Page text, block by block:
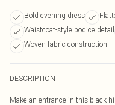
Bold evening dress
Waistcoat-style bodice detail
Woven fabric construction
DESCRIPTION
Make an entrance in this black